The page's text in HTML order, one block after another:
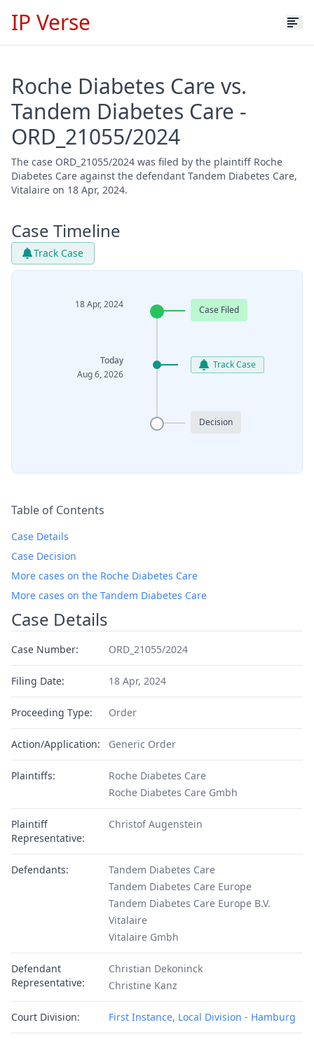
IP Verse
Roche Diabetes Care vs.
Tandem Diabetes Care -
ORD_21055/2024
The case ORD_21055/2024 was filed by the plaintiff Roche
Diabetes Care against the defendant Tandem Diabetes Care,
Vitalaire on 18 Apr, 2024.
Case Timeline
Track Case
18 Apr, 2024 Case Filed
Today
Aug 6, 2026
Track Case
Decision
Table of Contents
Case Details
Case Decision
More cases on the Roche Diabetes Care
More cases on the Tandem Diabetes Care
Case Details
Case Number: ORD_21055/2024
Filing Date: 18 Apr, 2024
Proceeding Type: Order
Action/Application: Generic Order
Plaintiffs:
Roche Diabetes Care
Roche Diabetes Care Gmbh
Plaintiff
Representative:
Christof Augenstein
Defendants:
Tandem Diabetes Care
Tandem Diabetes Care Europe
Tandem Diabetes Care Europe B.V.
Vitalaire
Vitalaire Gmbh
Defendant
Representative:
Christian Dekoninck
Christine Kanz
Court Division: First Instance, Local Division - Hamburg